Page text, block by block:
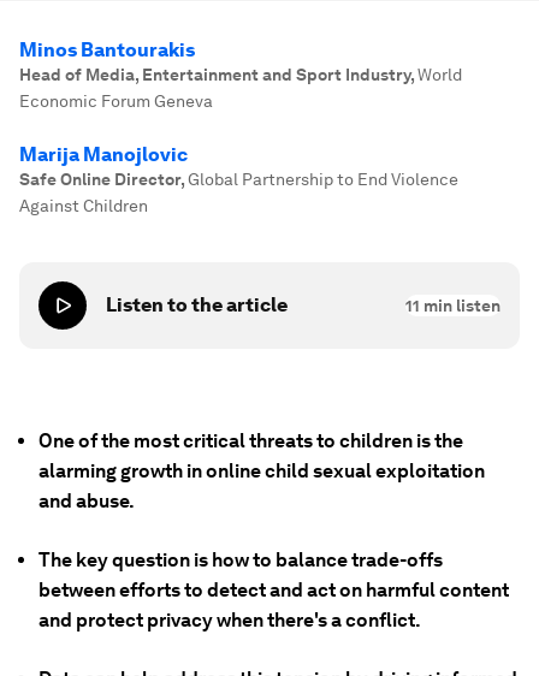
Minos Bantourakis
Head of Media, Entertainment and Sport Industry,World
Economic Forum Geneva
Marija Manojlovic
Safe Online Director,Global Partnership to End Violence
Against Children
Listen to the article 11 min listen
One of the most critical threats to children is the
alarming growth in online child sexual exploitation
and abuse.
The key question is how to balance trade-offs
between efforts to detect and act on harmful content
and protect privacy when there's a conflict.